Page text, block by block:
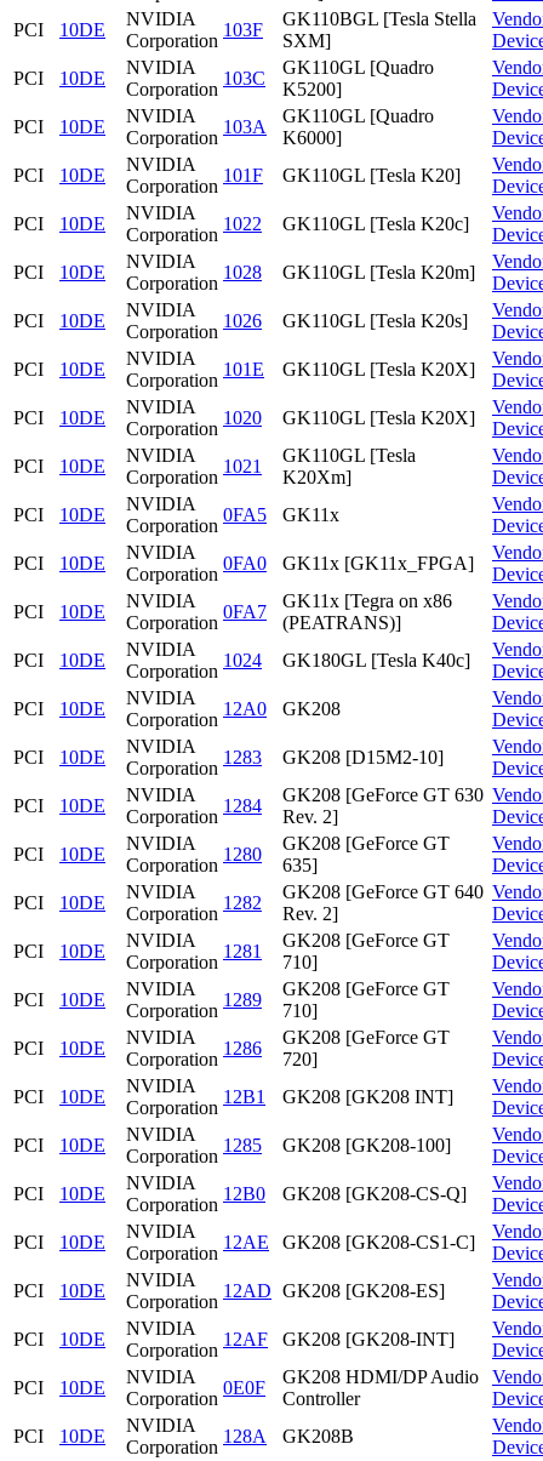
PCI
10DE
NVIDIA
Corporation
103F
GK110BGL [Tesla Stella
SXM]
PCI
10DE
NVIDIA
Corporation
103C
GK110GL [Quadro
K5200]
PCI
10DE
NVIDIA
Corporation
103A
GK110GL [Quadro
K6000]
PCI
10DE
NVIDIA
Corporation
101F GK110GL [Tesla K20]
PCI
10DE
NVIDIA
Corporation
1022 GK110GL [Tesla K20c]
PCI
10DE
NVIDIA
Corporation
1028 GK110GL [Tesla K20m]
PCI
10DE
NVIDIA
Corporation
1026 GK110GL [Tesla K20s]
PCI
10DE
NVIDIA
Corporation
101E GK110GL [Tesla K20X]
PCI
10DE
NVIDIA
Corporation
1020 GK110GL [Tesla K20X]
PCI
10DE
NVIDIA
Corporation
1021
GK110GL [Tesla
K20Xm]
PCI
10DE
NVIDIA
Corporation
0FA5 GK11x
PCI
10DE
NVIDIA
Corporation
0FA0 GK11x [GK11x_FPGA]
PCI
10DE
NVIDIA
Corporation
0FA7
GK11x [Tegra on x86
(PEATRANS)]
PCI
10DE
NVIDIA
Corporation
1024 GK180GL [Tesla K40c]
PCI
10DE
NVIDIA
Corporation
12A0 GK208
PCI
10DE
NVIDIA
Corporation
1283 GK208 [D15M2-10]
PCI
10DE
NVIDIA
Corporation
1284
GK208 [GeForce GT 630
Rev. 2]
PCI
10DE
NVIDIA
Corporation
1280
GK208 [GeForce GT
635]
PCI
10DE
NVIDIA
Corporation
1282
GK208 [GeForce GT 640
Rev. 2]
PCI
10DE
NVIDIA
Corporation
1281
GK208 [GeForce GT
710]
PCI
10DE
NVIDIA
Corporation
1289
GK208 [GeForce GT
710]
PCI
10DE
NVIDIA
Corporation
1286
GK208 [GeForce GT
720]
PCI
10DE
NVIDIA
Corporation
12B1 GK208 [GK208 INT]
PCI
10DE
NVIDIA
Corporation
1285 GK208 [GK208-100]
PCI
10DE
NVIDIA
Corporation
12B0 GK208 [GK208-CS-Q]
PCI
10DE
NVIDIA
Corporation
12AE GK208 [GK208-CS1-C]
PCI
10DE
NVIDIA
Corporation
12AD GK208 [GK208-ES]
PCI
10DE
NVIDIA
Corporation
12AF GK208 [GK208-INT]
PCI
10DE
NVIDIA
Corporation
0E0F
GK208 HDMI/DP Audio
Controller
PCI
10DE
NVIDIA
Corporation
128A GK208B